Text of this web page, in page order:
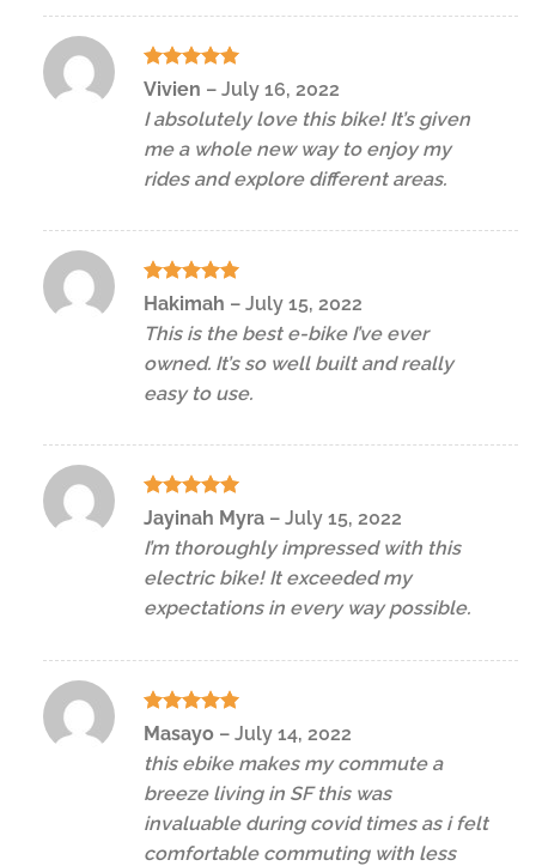
Rated5
out of 5
Vivien – July 16, 2022
I absolutely love this bike! It’s given
me a whole new way to enjoy my
rides and explore different areas.
Rated5
Hakimah – July 15, 2022
This is the best e-bike I’ve ever
owned. It’s so well built and really
easy to use.
Rated5
out of 5
Jayinah Myra – July 15, 2022
I’m thoroughly impressed with this
electric bike! It exceeded my
expectations in every way possible.
Rated5
out of 5
Masayo – July 14, 2022
this ebike makes my commute a
breeze living in SF this was
invaluable during covid times as i felt
comfortable commuting with less